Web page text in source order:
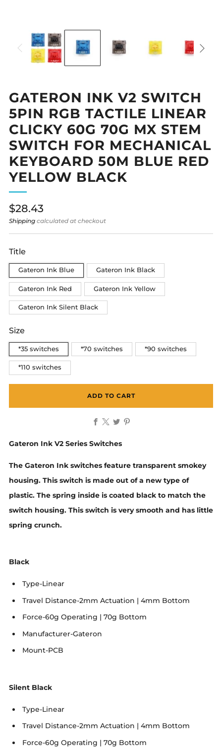
GATERON INK V2 SWITCH
5PIN RGB TACTILE LINEAR
CLICKY 60G 70G MX STEM
SWITCH FOR MECHANICAL
KEYBOARD 50M BLUE RED
YELLOW BLACK
Regular
price
$28.43
Shipping calculated at checkout
Title
Gateron Ink Blue Gateron Ink Black
Gateron Ink Red Gateron Ink Yellow
Gateron Ink Silent Black
Size
*35 switches *70 switches *90 switches
*110 switches
ADD TO CART
FacebookTwitter
Gateron Ink V2 Series Switches
The Gateron Ink switches feature transparent smokey
housing. This switch is made out of a new type of
plastic. The spring inside is coated black to match the
switch housing. This switch is very smooth and has little
spring crunch.
Black
Type-Linear
Travel Distance-2mm Actuation | 4mm Bottom
Force-60g Operating | 70g Bottom
Manufacturer-Gateron
Mount-PCB
Silent Black
Type-Linear
Travel Distance-2mm Actuation | 4mm Bottom
Force-60g Operating | 70g Bottom